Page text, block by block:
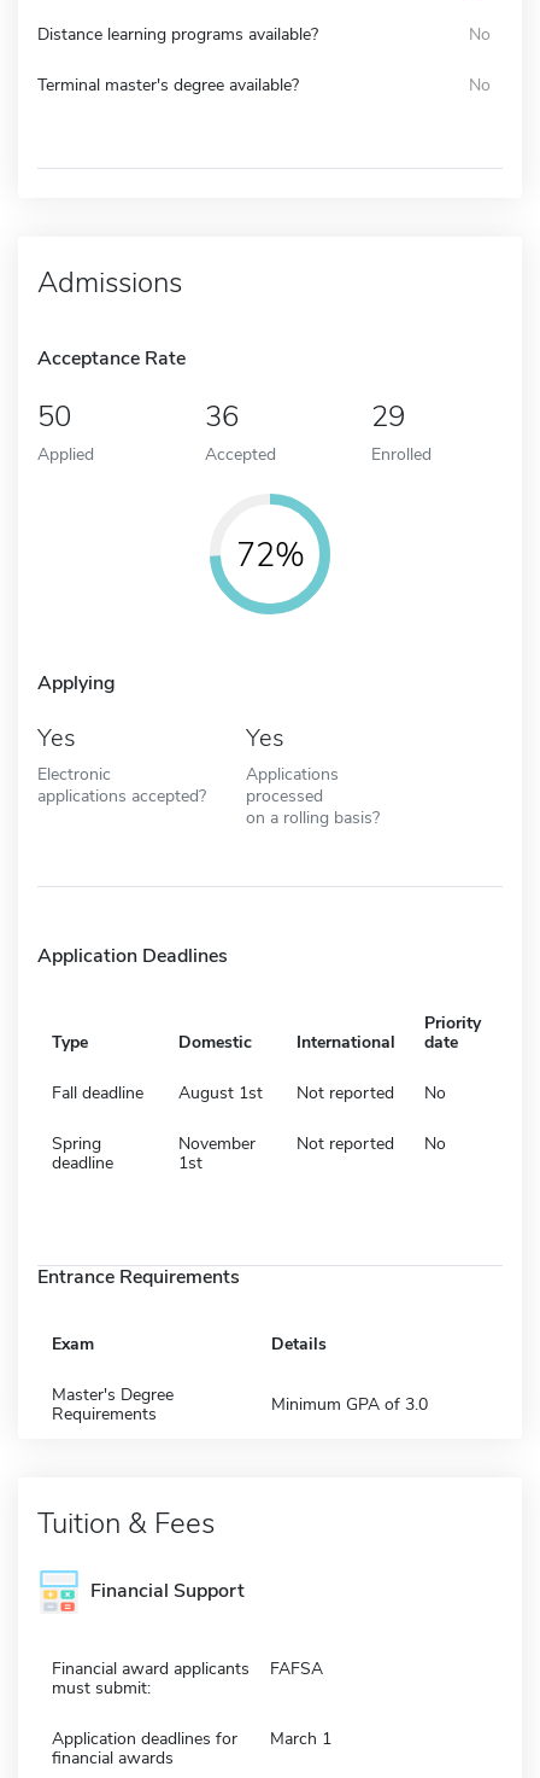
Distance learning programs available? No
Terminal master's degree available? No
Admissions
Acceptance Rate
50
Applied
36
Accepted
29
Enrolled
72%
Applying
Yes
Electronic
applications accepted?
Yes
Applications
processed
on a rolling basis?
Application Deadlines
Type Domestic International
Priority
date
Fall deadline August 1st Not reported No
Spring
deadline
November
1st
Not reported No
Entrance Requirements
Exam Details
Master's Degree
Requirements
Minimum GPA of 3.0
Tuition & Fees
Financial Support
Financial award applicants
must submit:
FAFSA
Application deadlines for
financial awards
March 1